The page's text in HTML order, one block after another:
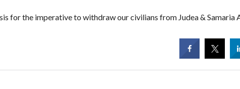
for the imperative to withdraw our civilians from Judea & Samaria